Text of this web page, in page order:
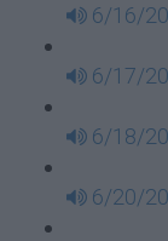
6/16/
6/17/
6/18/
6/20/